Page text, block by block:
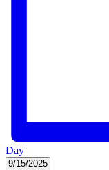
Day
9/15/2025 Select